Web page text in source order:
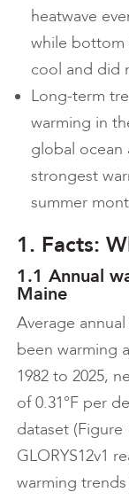
heatwave
while bottom
cool and did
Long-term
warming in
global ocean
strongest
summer
1. Facts:
1.1 Annual
Maine
Average
been warming
1982 to 2025,
of 0.31°F per
dataset (Figure
GLORYS12v1
warming